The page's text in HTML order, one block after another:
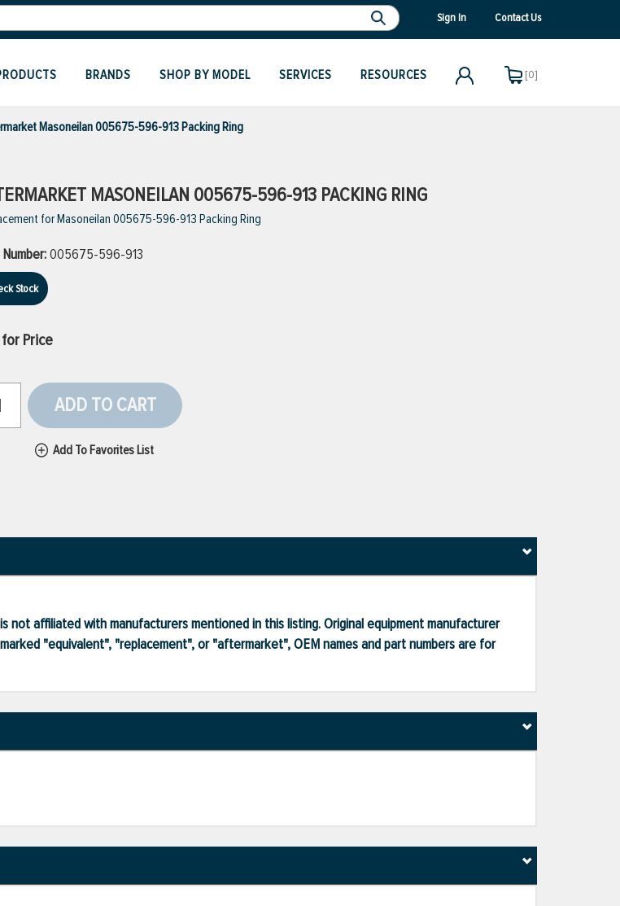
Sign In Contact Us
BRANDS SHOP BY MODEL SERVICES RESOURCES [0]
Masoneilan 005675-596-913 Packing Ring
MASONEILAN 005675-596-913 PACKING RING
for Masoneilan 005675-596-913 Packing Ring
005675-596-913
Stock
Price
ADD TO CART
Add To Favorites List
not affiliated with manufacturers mentioned in this listing. Original equipment manufacturer
"equivalent", "replacement", or "aftermarket", OEM names and part numbers are for